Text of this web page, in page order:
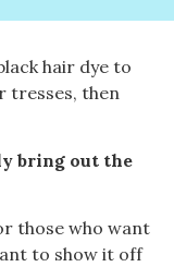
hair dye to
tresses, then
bring out the
those who want
to show it off